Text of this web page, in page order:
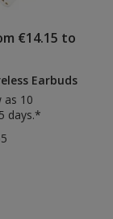
€14.15 to
Earbuds
as 10
days.*